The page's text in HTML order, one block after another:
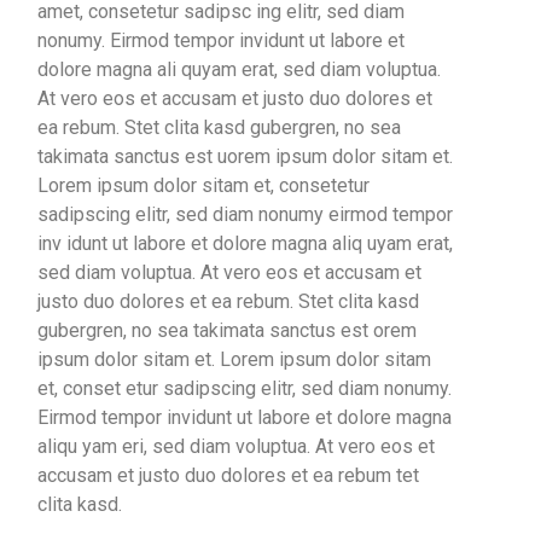
amet, consetetur sadipsc ing elitr, sed diam
nonumy. Eirmod tempor invidunt ut labore et
dolore magna ali quyam erat, sed diam voluptua.
At vero eos et accusam et justo duo dolores et
ea rebum. Stet clita kasd gubergren, no sea
takimata sanctus est uorem ipsum dolor sitam et.
Lorem ipsum dolor sitam et, consetetur
sadipscing elitr, sed diam nonumy eirmod tempor
inv idunt ut labore et dolore magna aliq uyam erat,
sed diam voluptua. At vero eos et accusam et
justo duo dolores et ea rebum. Stet clita kasd
gubergren, no sea takimata sanctus est orem
ipsum dolor sitam et. Lorem ipsum dolor sitam
et, conset etur sadipscing elitr, sed diam nonumy.
Eirmod tempor invidunt ut labore et dolore magna
aliqu yam eri, sed diam voluptua. At vero eos et
accusam et justo duo dolores et ea rebum tet
clita kasd.